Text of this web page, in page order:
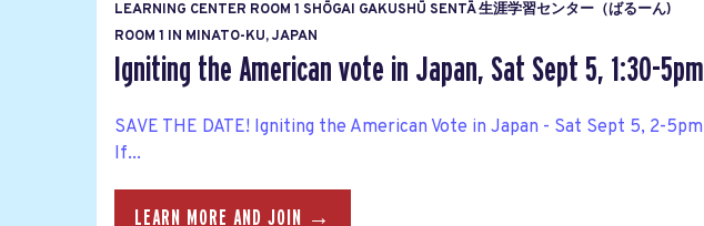
LEARNING CENTER ROOM 1 SHŌGAI GAKUSHŪ SENTĀ 生涯学習センター（ばるーん)
ROOM 1 IN MINATO-KU, JAPAN
Igniting the American vote in Japan, Sat Sept 5, 1:30-5pm
SAVE THE DATE! Igniting the American Vote in Japan - Sat Sept 5, 2-5pm
If...
LEARN MORE AND JOIN →